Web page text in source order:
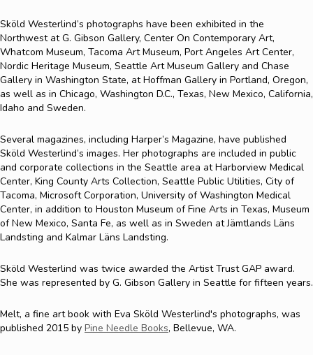
Sköld Westerlind’s photographs have been exhibited in the
Northwest at G. Gibson Gallery, Center On Contemporary Art,
Whatcom Museum, Tacoma Art Museum, Port Angeles Art Center,
Nordic Heritage Museum, Seattle Art Museum Gallery and Chase
Gallery in Washington State, at Hoffman Gallery in Portland, Oregon,
as well as in Chicago, Washington D.C., Texas, New Mexico, California,
Idaho and Sweden.
Several magazines, including Harper’s Magazine, have published
Sköld Westerlind’s images. Her photographs are included in public
and corporate collections in the Seattle area at Harborview Medical
Center, King County Arts Collection, Seattle Public Utilities, City of
Tacoma, Microsoft Corporation, University of Washington Medical
Center, in addition to Houston Museum of Fine Arts in Texas, Museum
of New Mexico, Santa Fe, as well as in Sweden at Jämtlands Läns
Landsting and Kalmar Läns Landsting.
Sköld Westerlind was twice awarded the Artist Trust GAP award.
She was represented by G. Gibson Gallery in Seattle for fifteen years.
Melt, a fine art book with Eva Sköld Westerlind's photographs, was
published 2015 by Pine Needle Books, Bellevue, WA.